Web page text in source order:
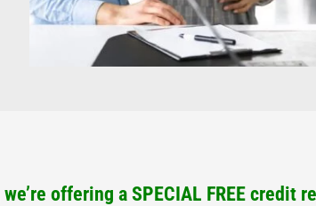
offering a SPECIAL FREE credit